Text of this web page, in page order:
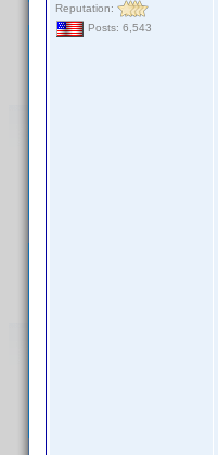
Reputation:
Posts: 6,543